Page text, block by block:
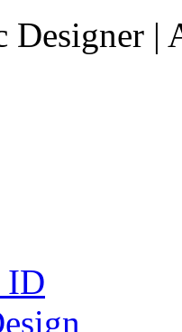
Designer |
ID